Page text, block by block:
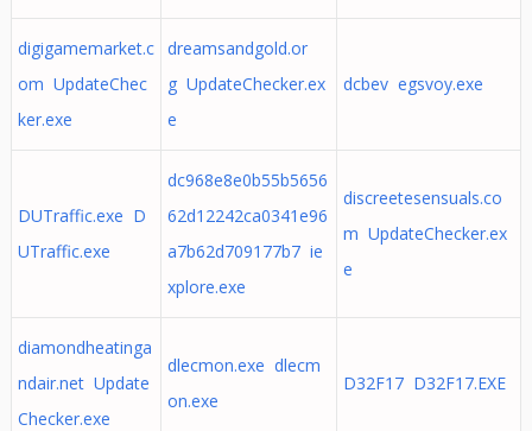
digigamemarket.c
om UpdateChec
ker.exe
dreamsandgold.or
g UpdateChecker.ex
e
dcbev egsvoy.exe
DUTraffic.exe D
UTraffic.exe
dc968e8e0b55b5656
62d12242ca0341e96
a7b62d709177b7 ie
xplore.exe
discreetesensuals.co
m UpdateChecker.ex
e
diamondheatinga
ndair.net Update
Checker.exe
dlecmon.exe dlecm
on.exe
D32F17 D32F17.EXE